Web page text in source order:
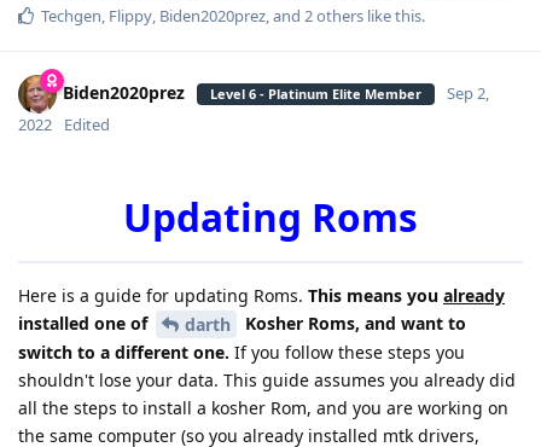
Techgen, Flippy, Biden2020prez, and 2others like this.
Biden2020prez Level 6 - Platinum Elite Member
Sep 2,
2022
Edited
Updating Roms
Here is a guide for updating Roms. This means you already
installed one of
darth
Kosher Roms, and want to
switch to a different one. If you follow these steps you
shouldn't lose your data. This guide assumes you already did
all the steps to install a kosher Rom, and you are working on
the same computer (so you already installed mtk drivers,